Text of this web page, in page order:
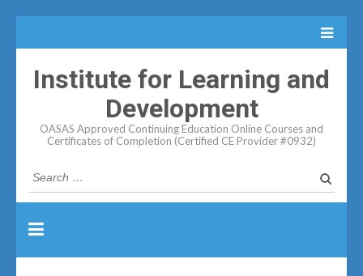
Institute for Learning and
Development
OASAS Approved Continuing Education Online Courses and
Certificates of Completion (Certified CE Provider #0932)
Search
for: